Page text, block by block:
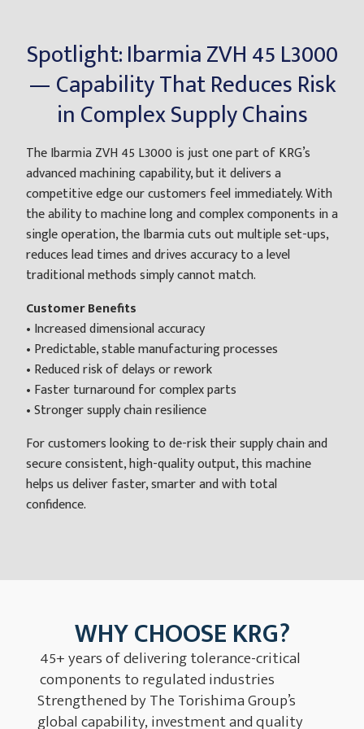
Spotlight: Ibarmia ZVH 45 L3000
— Capability That Reduces Risk
in Complex Supply Chains
The Ibarmia ZVH 45 L3000 is just one part of KRG’s
advanced machining capability, but it delivers a
competitive edge our customers feel immediately. With
the ability to machine long and complex components in a
single operation, the Ibarmia cuts out multiple set-ups,
reduces lead times and drives accuracy to a level
traditional methods simply cannot match.
Customer Benefits
• Increased dimensional accuracy
• Predictable, stable manufacturing processes
• Reduced risk of delays or rework
• Faster turnaround for complex parts
• Stronger supply chain resilience
For customers looking to de-risk their supply chain and
secure consistent, high-quality output, this machine
helps us deliver faster, smarter and with total
confidence.
WHY CHOOSE KRG?
45+ years of delivering tolerance-critical
components to regulated industries
Strengthened by The Torishima Group’s
global capability, investment and quality